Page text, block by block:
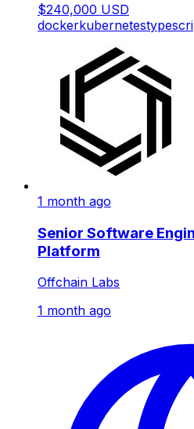
$240,000 USD
dockerkubernetes
1 month ago
Senior Software
Platform
Offchain Labs
1 month ago